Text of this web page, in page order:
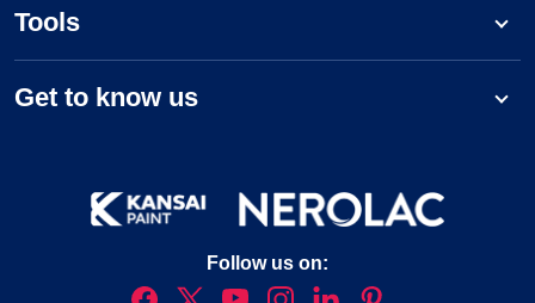
Tools
Get to know us
Follow us on: